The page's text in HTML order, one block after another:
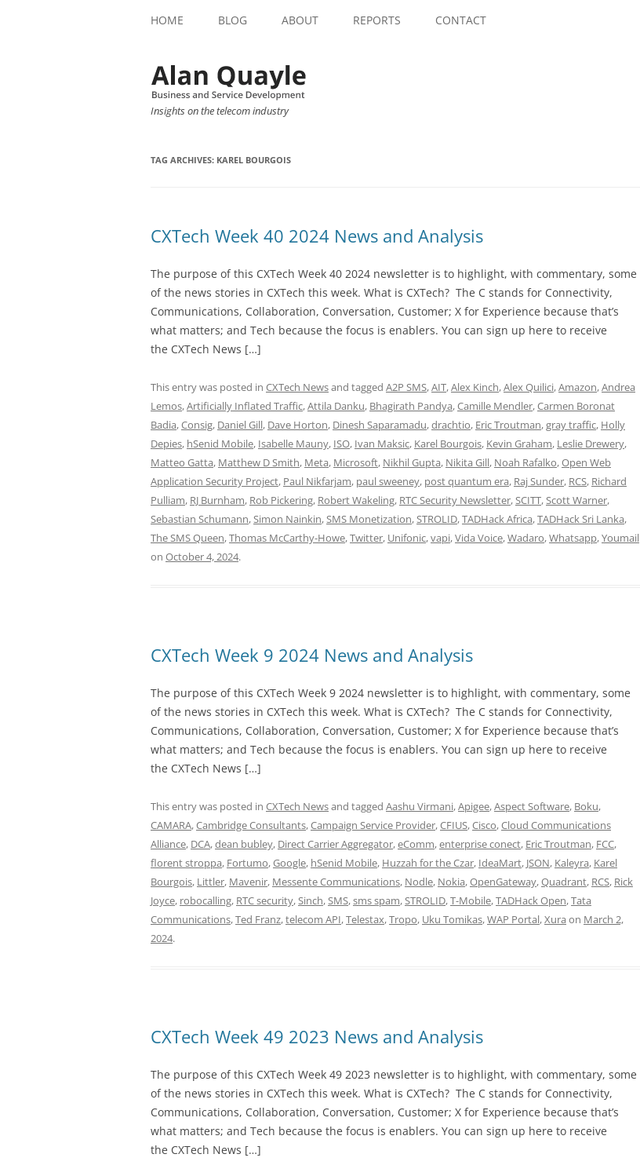
HOME BLOG ABOUT REPORTS CONTACT
Insights on the telecom industry
TAG ARCHIVES: KAREL BOURGOIS
CXTech Week 40 2024 News and Analysis
The purpose of this CXTech Week 40 2024 newsletter is to highlight, with commentary, some
of the news stories in CXTech this week. What is CXTech? The C stands for Connectivity,
Communications, Collaboration, Conversation, Customer; X for Experience because that’s
what matters; and Tech because the focus is enablers. You can sign up here to receive
the CXTech News […]
This entry was posted in CXTech Newsand tagged A2P SMS,AIT,Alex Kinch,Alex Quilici,Amazon,Andrea
Lemos,Artificially Inflated Traffic,Attila Danku, Bhagirath Pandya,Camille Mendler,Carmen Boronat
Badia,Consig, Daniel Gill, Dave Horton, Dinesh Saparamadu,drachtio, Eric Troutman,gray traffic, Holly
Depies, hSenid Mobile, Isabelle Mauny, ISO, Ivan Maksic, Karel Bourgois, Kevin Graham, Leslie Drewery,
Matteo Gatta, Matthew D Smith, Meta, Microsoft, Nikhil Gupta, Nikita Gill, Noah Rafalko,Open Web
Application Security Project, Paul Nikfarjam, paul sweeney, post quantum era, Raj Sunder, RCS, Richard
Pulliam, RJ Burnham, Rob Pickering, Robert Wakeling, RTC Security Newsletter,SCITT,Scott Warner,
Sebastian Schumann,Simon Nainkin,SMS Monetization,STROLID,TADHack Africa,TADHack Sri Lanka,
The SMS Queen,Thomas McCarthy-Howe,Twitter, Unifonic,vapi,Vida Voice,Wadaro,Whatsapp,Youmail
on October 4, 2024.
CXTech Week 9 2024 News and Analysis
The purpose of this CXTech Week 9 2024 newsletter is to highlight, with commentary, some
of the news stories in CXTech this week. What is CXTech? The C stands for Connectivity,
Communications, Collaboration, Conversation, Customer; X for Experience because that’s
what matters; and Tech because the focus is enablers. You can sign up here to receive
the CXTech News […]
This entry was posted in CXTech Newsand tagged Aashu Virmani,Apigee,Aspect Software, Boku,
CAMARA,Cambridge Consultants,Campaign Service Provider,CFIUS,Cisco,Cloud Communications
Alliance, DCA,dean bubley, Direct Carrier Aggregator,eComm,enterprise conect, Eric Troutman, FCC,
florent stroppa, Fortumo,Google, hSenid Mobile, Huzzah for the Czar, IdeaMart, JSON, Kaleyra, Karel
Bourgois, Littler, Mavenir, Messente Communications, Nodle, Nokia,OpenGateway,Quadrant, RCS, Rick
Joyce, robocalling, RTC security,Sinch,SMS,sms spam,STROLID,T-Mobile,TADHack Open,Tata
Communications,Ted Franz,telecom API,Telestax,Tropo, Uku Tomikas,WAP Portal,Xura on March 2,
2024.
CXTech Week 49 2023 News and Analysis
The purpose of this CXTech Week 49 2023 newsletter is to highlight, with commentary, some
of the news stories in CXTech this week. What is CXTech? The C stands for Connectivity,
Communications, Collaboration, Conversation, Customer; X for Experience because that’s
what matters; and Tech because the focus is enablers. You can sign up here to receive
the CXTech News […]